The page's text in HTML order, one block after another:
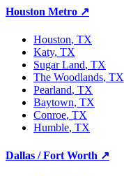
Houston Metro ↗
Houston, TX
Katy, TX
Sugar Land, TX
The Woodlands, TX
Pearland, TX
Baytown, TX
Conroe, TX
Humble, TX
Dallas / Fort Worth ↗